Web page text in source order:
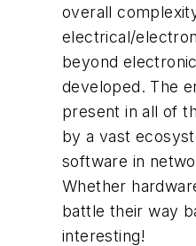
overall
electrical/
beyond
developed. The
present in all of
by a vast
software in
Whether
battle their way
interesting!